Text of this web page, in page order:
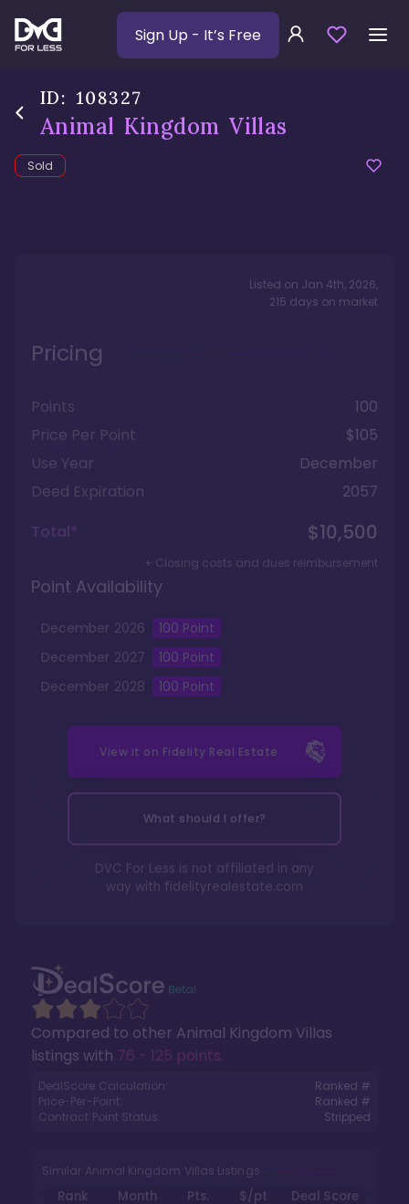
Sign Up - It’s Free
ID: 108327
Animal Kingdom Villas
Sold
Compared to other Animal Kingdom Villas
listings with 76 - 125 points.
DealScore Calculation:
Ranked #
Price-Per-Point:
Ranked #
Contract Point Status:
Stripped
Similar Animal Kingdom Villas Listings
Rank Month Pts. $/pt
Deal Score
Listed on Jan 4th, 2026,
215 days on market
Pricing
Points
100
Price Per Point
$105
Use Year
December
Deed Expiration
2057
Total*
$10,500
+ Closing costs and dues reimbursement
Point Availability
December 2026 100 Point
December 2027 100 Point
December 2028 100 Point
View it on Fidelity Real Estate
What should I offer?
DVC For Less is not affiliated in any
way with fidelityrealestate.com